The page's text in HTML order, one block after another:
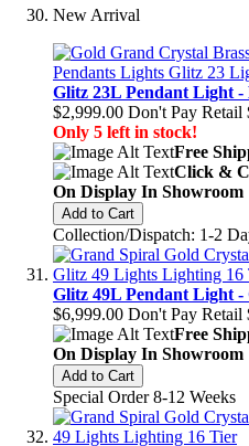
New Arrival
Glitz 23L Pendant Light -
$2,999.00 Don't Pay Retail
Only 5 left in stock!
Free
Click &
On Display In Showroom
Add to Cart
Collection/Dispatch: 1-2
Glitz 49L Pendant Light -
$6,999.00 Don't Pay Retail
Free
On Display In Showroom
Add to Cart
Special Order 8-12 Weeks